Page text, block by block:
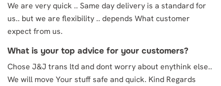
We are very quick .. Same day delivery is a standard for
us.. but we are flexibility .. depends What customer
expect from us.
What is your top advice for your customers?
Chose J&J trans ltd and dont worry about enythink else..
We will move Your stuff safe and quick. Kind Regards